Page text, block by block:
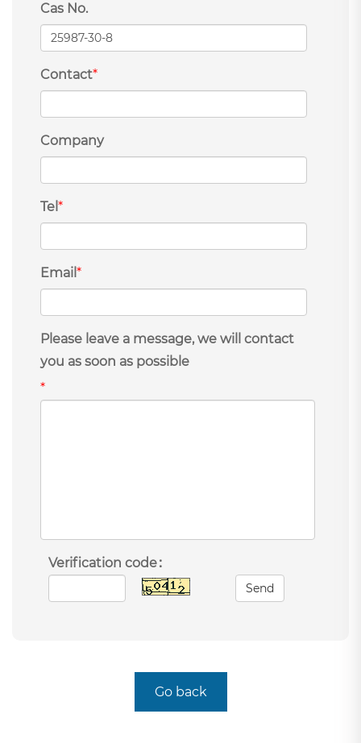
Cas No.
Contact*
Company
Tel *
Email *
Please leave a message, we will contact
you as soon as possible
*
Verification code：
Send
Go back